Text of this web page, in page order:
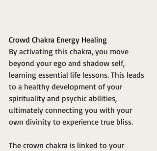
Crowd Chakra Energy Healing
By activating this chakra, you move
beyond your ego and shadow self,
learning essential life lessons. This leads
to a healthy development of your
spirituality and psychic abilities,
ultimately connecting you with your
own divinity to experience true bliss.
The crown chakra is linked to your